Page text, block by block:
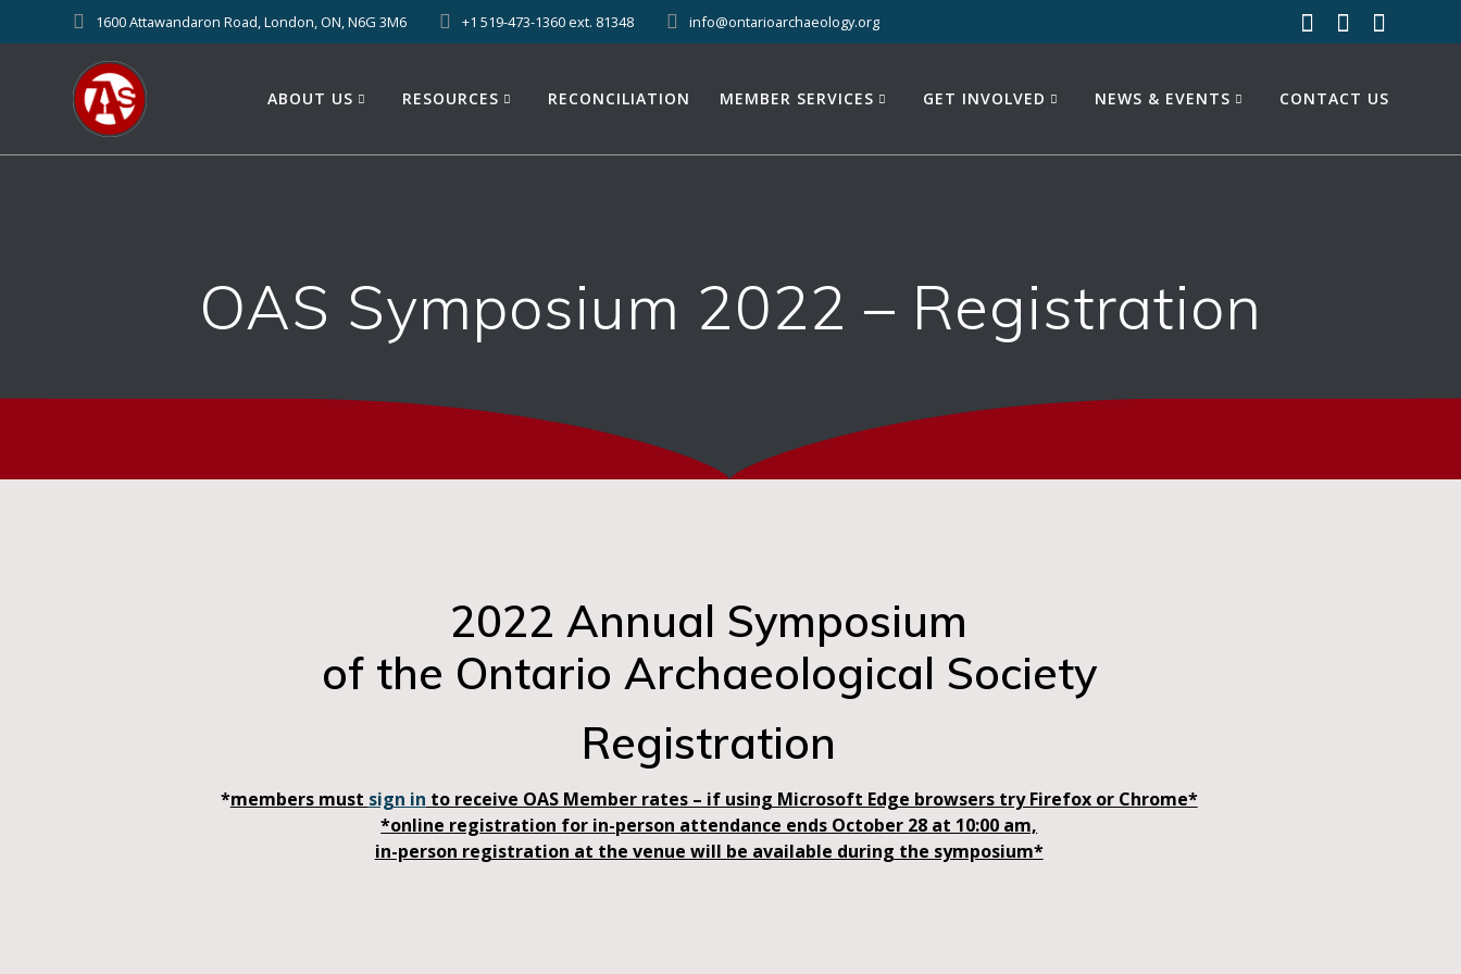
1600 Attawandaron Road, London, ON, N6G 3M6 +1 519-473-1360 ext. 81348 info@ontarioarchaeology.org
ABOUT US RESOURCES RECONCILIATION MEMBER SERVICES GET INVOLVED NEWS & EVENTS CONTACT US
OAS Symposium 2022 – Registration
2022 Annual Symposium
of the Ontario Archaeological Society
Registration
*members must sign in to receive OAS Member rates – if using Microsoft Edge browsers try Firefox or Chrome*
*online registration for in-person attendance ends October 28 at 10:00 am,
in-person registration at the venue will be available during the symposium*